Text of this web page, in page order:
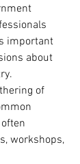
important
about
of
workshops,